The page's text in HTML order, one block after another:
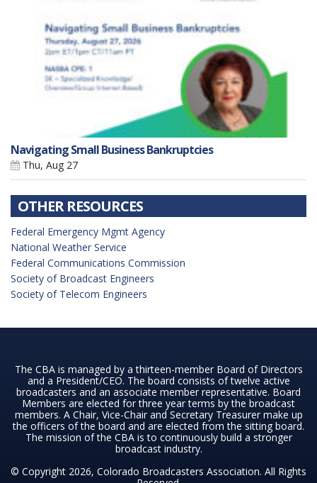
Navigating Small Business Bankruptcies
Thu, Aug 27
OTHER RESOURCES
Federal Emergency Mgmt Agency
National Weather Service
Federal Communications Commission
Society of Broadcast Engineers
Society of Telecom Engineers
The CBA is managed by a thirteen-member Board of Directors
and a President/CEO. The board consists of twelve active
broadcasters and an associate member representative. Board
Members are elected for three year terms by the broadcast
members. A Chair, Vice-Chair and Secretary Treasurer make up
the officers of the board and are elected from the sitting board.
The mission of the CBA is to continuously build a stronger
broadcast industry.
© Copyright 2026, Colorado Broadcasters Association. All Rights